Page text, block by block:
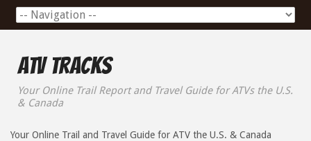
ATV Tracks
Your Online Trail Report and Travel Guide for ATVs the U.S.
& Canada
Your Online Trail and Travel Guide for ATV the U.S. & Canada